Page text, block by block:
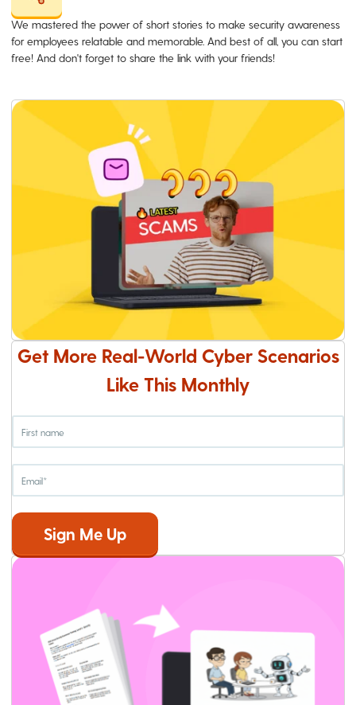
We mastered the power of short stories to make security awareness
for employees relatable and memorable. And best of all, you can start
free! And don't forget to share the link with your friends!
Get More Real-World Cyber Scenarios
Like This Monthly